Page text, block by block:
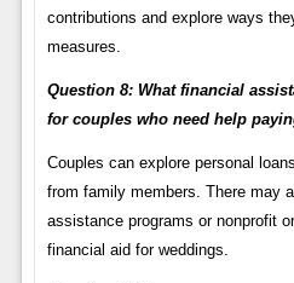
contributions and explore ways
measures.
Question 8: What financial
for couples who need help
Couples can explore personal
from family members. There may
assistance programs or nonprofit
financial aid for weddings.